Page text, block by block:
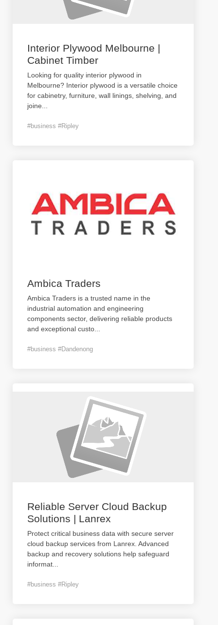
Interior Plywood Melbourne |
Cabinet Timber
Looking for quality interior plywood in
Melbourne? Interior plywood is a versatile choice
for cabinetry, furniture, wall linings, shelving, and
joine
#business #Ripley
Ambica Traders
Ambica Traders is a trusted name in the
industrial automation and engineering
components sector, delivering reliable products
and exceptional custo
#business #Dandenong
Reliable Server Cloud Backup
Solutions | Lanrex
Protect critical business data with secure server
cloud backup services from Lanrex. Advanced
backup and recovery solutions help safeguard
informat
#business #Ripley